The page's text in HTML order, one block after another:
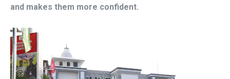
and makes them more confident.